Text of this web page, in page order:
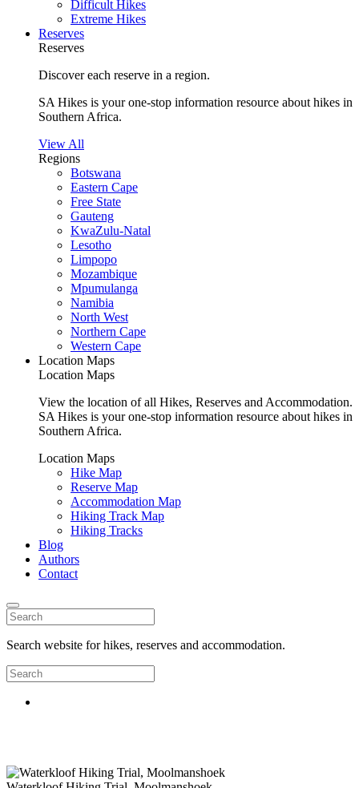
Difficult Hikes
Extreme Hikes
Reserves
Reserves
Discover each reserve in a region.
SA Hikes is your one-stop information resource about hikes in
Southern Africa.
View All
Regions
Botswana
Eastern Cape
Free State
Gauteng
KwaZulu-Natal
Lesotho
Limpopo
Mozambique
Mpumulanga
Namibia
North West
Northern Cape
Western Cape
Location Maps
Location Maps
View the location of all Hikes, Reserves and Accommodation.
SA Hikes is your one-stop information resource about hikes in
Southern Africa.
Location Maps
Hike Map
Reserve Map
Accommodation Map
Hiking Track Map
Hiking Tracks
Blog
Authors
Contact
Search website for hikes, reserves and accommodation.